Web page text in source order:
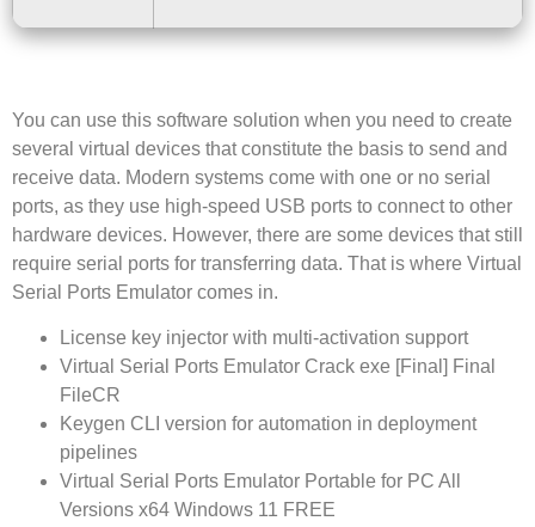
You can use this software solution when you need to create
several virtual devices that constitute the basis to send and
receive data. Modern systems come with one or no serial
ports, as they use high-speed USB ports to connect to other
hardware devices. However, there are some devices that still
require serial ports for transferring data. That is where Virtual
Serial Ports Emulator comes in.
License key injector with multi-activation support
Virtual Serial Ports Emulator Crack exe [Final] Final
FileCR
Keygen CLI version for automation in deployment
pipelines
Virtual Serial Ports Emulator Portable for PC All
Versions x64 Windows 11 FREE